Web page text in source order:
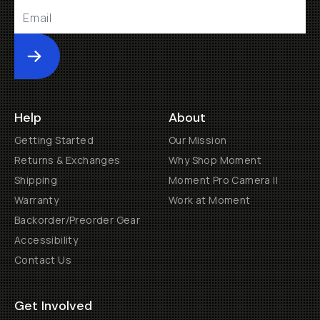
Submit
Help
Getting Started
Returns & Exchanges
Shipping
Warranty
Backorder/Preorder Gear
Accessibility
Contact Us
About
Our Mission
Why Shop Moment
Moment Pro Camera II
Work at Moment
Get Involved